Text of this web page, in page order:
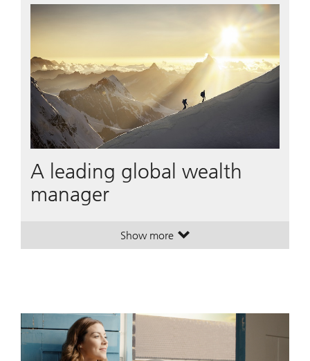
A leading global wealth
manager
Show more. A leading global wealth
. A leading global wealth